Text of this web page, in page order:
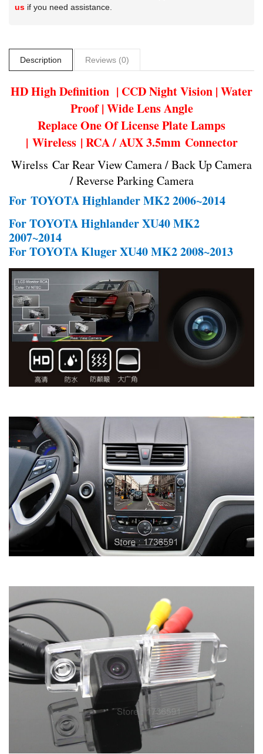
us if you need assistance.
Description Reviews (0)
HD High Definition | CCD Night Vision | Water
Proof | Wide Lens Angle
Replace One Of License Plate Lamps
| Wireless | RCA / AUX 3.5mm Connector
Wirelss Car Rear View Camera / Back Up Camera
/ Reverse Parking Camera
For TOYOTA Highlander MK2 2006~2014
For TOYOTA Highlander XU40 MK2
2007~2014
For TOYOTA Kluger XU40 MK2 2008~2013